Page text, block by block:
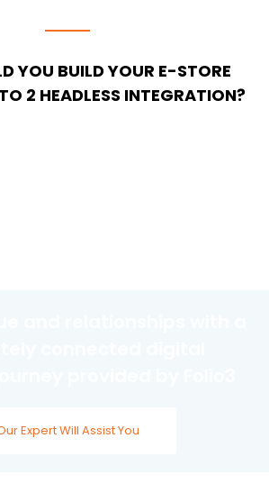
YOU BUILD YOUR E-STORE
2 HEADLESS INTEGRATION?
Expert Will Assist You